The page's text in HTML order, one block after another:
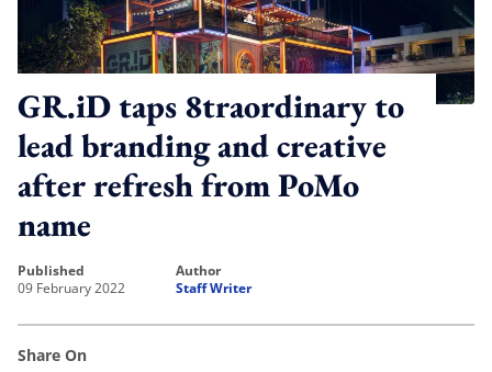
GR.iD taps 8traordinary to
lead branding and creative
after refresh from PoMo
name
published
09 February 2022
author
Staff Writer
Share On